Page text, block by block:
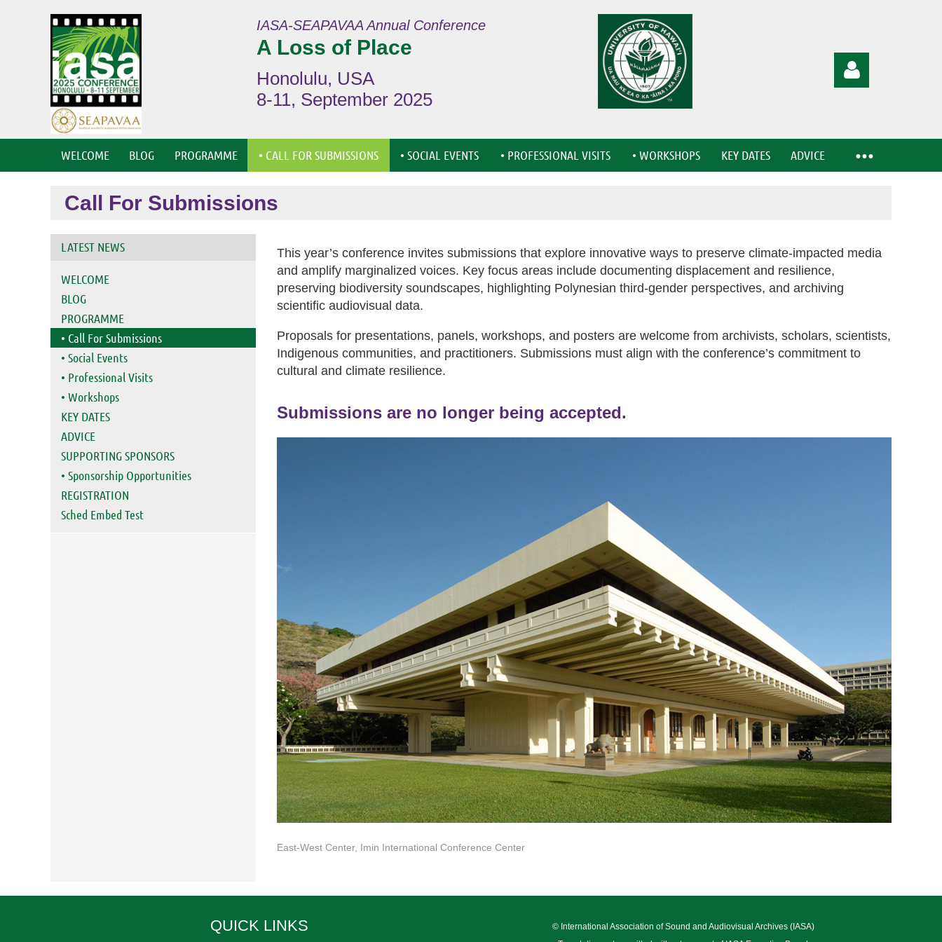
IASA-SEAPAVAA Annual Conference
A Loss of Place
Honolulu, USA
8-11, September 2025
WELCOME BLOG PROGRAMME • CALL FOR SUBMISSIONS • SOCIAL EVENTS • PROFESSIONAL VISITS • WORKSHOPS KEY DATES ADVICE
≡
Call For Submissions
LATEST NEWS
WELCOME
BLOG
PROGRAMME
• Call For Submissions
• Social Events
• Professional Visits
• Workshops
KEY DATES
ADVICE
SUPPORTING SPONSORS
• Sponsorship Opportunities
REGISTRATION
Sched Embed Test
This year’s conference invites submissions that explore innovative ways to preserve climate-impacted media
and amplify marginalized voices. Key focus areas include documenting displacement and resilience,
preserving biodiversity soundscapes, highlighting Polynesian third-gender perspectives, and archiving
scientific audiovisual data.
Proposals for presentations, panels, workshops, and posters are welcome from archivists, scholars, scientists,
Indigenous communities, and practitioners. Submissions must align with the conference’s commitment to
cultural and climate resilience.
Submissions are no longer being accepted.
East-West Center, Imin International Conference Center
QUICK LINKS
© International Association of Sound and Audiovisual Archives (IASA)